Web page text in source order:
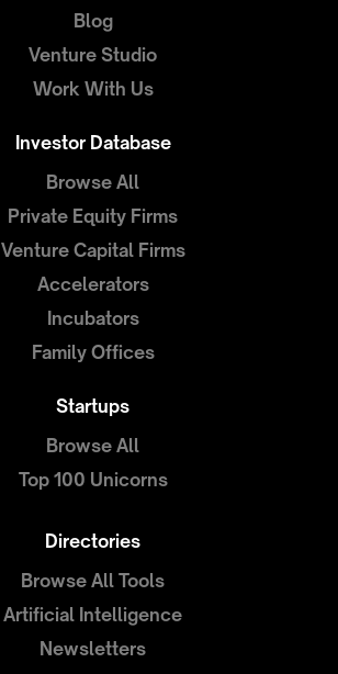
Blog
Venture Studio
Work With Us
Investor Database
Browse All
Private Equity Firms
Venture Capital Firms
Accelerators
Incubators
Family Offices
Startups
Browse All
Top 100 Unicorns
Directories
Browse All Tools
Artificial Intelligence
Newsletters